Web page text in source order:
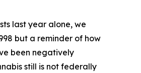
last year alone, we
but a reminder of how
been negatively
still is not federally